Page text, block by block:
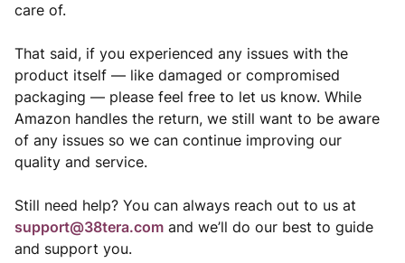
care of.
That said, if you experienced any issues with the
product itself — like damaged or compromised
packaging — please feel free to let us know. While
Amazon handles the return, we still want to be aware
of any issues so we can continue improving our
quality and service.
Still need help? You can always reach out to us at
support@38tera.com and we’ll do our best to guide
and support you.